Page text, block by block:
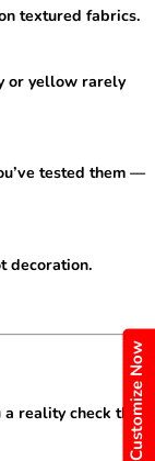
Customize Now
textured fabrics.
or yellow rarely
tested them —
decoration.
reality check that